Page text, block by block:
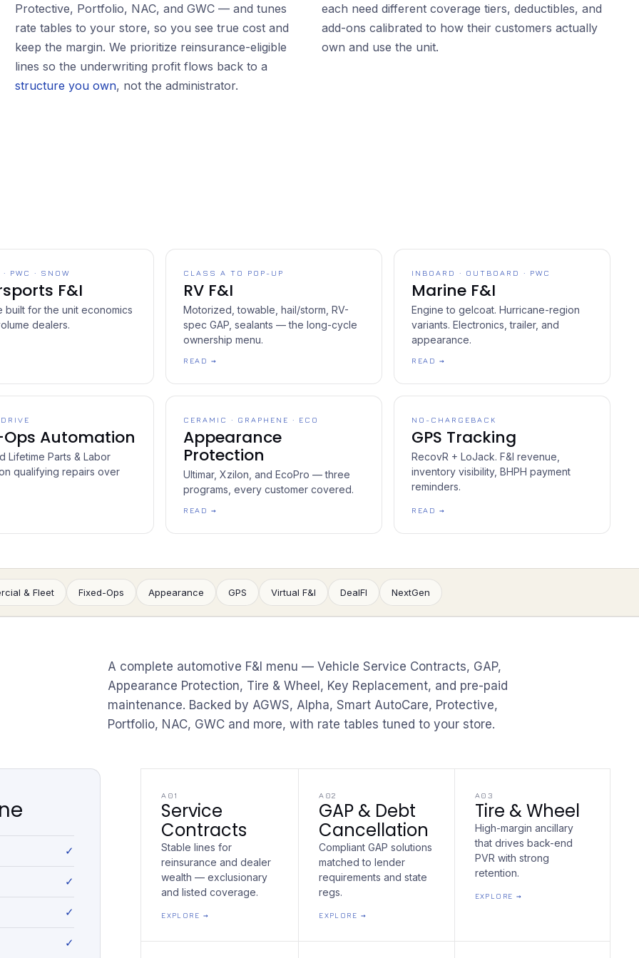
Protective, Portfolio, NAC, and GWC — and tunes
rate tables to your store, so you see true cost and
keep the margin. We prioritize reinsurance-eligible
lines so the underwriting profit flows back to a
structure you own, not the administrator.
each need different coverage tiers, deductibles, and
add-ons calibrated to how their customers actually
own and use the unit.
PWC · SNOW
F&I
built for the unit economics
dealers.
CLASS A TO POP-UP
RV F&I
Motorized, towable, hail/storm, RV-
spec GAP, sealants — the long-cycle
ownership menu.
READ →
INBOARD · OUTBOARD · PWC
Marine F&I
Engine to gelcoat. Hurricane-region
variants. Electronics, trailer, and
appearance.
READ →
Ops Automation
Lifetime Parts & Labor
qualifying repairs over
CERAMIC · GRAPHENE · ECO
Appearance
Protection
Ultimar, Xzilon, and EcoPro — three
programs, every customer covered.
READ →
NO-CHARGEBACK
GPS Tracking
RecovR + LoJack. F&I revenue,
inventory visibility, BHPH payment
reminders.
READ →
& Fleet Fixed-Ops Appearance GPS Virtual F&I DealFI NextGen
A complete automotive F&I menu — Vehicle Service Contracts, GAP,
Appearance Protection, Tire & Wheel, Key Replacement, and pre-paid
maintenance. Backed by AGWS, Alpha, Smart AutoCare, Protective,
Portfolio, NAC, GWC and more, with rate tables tuned to your store.
A01
Service
Contracts
Stable lines for
reinsurance and dealer
wealth — exclusionary
and listed coverage.
EXPLORE →
A02
GAP & Debt
Cancellation
Compliant GAP solutions
matched to lender
requirements and state
regs.
EXPLORE →
A03
Tire & Wheel
High-margin ancillary
that drives back-end
PVR with strong
retention.
EXPLORE →